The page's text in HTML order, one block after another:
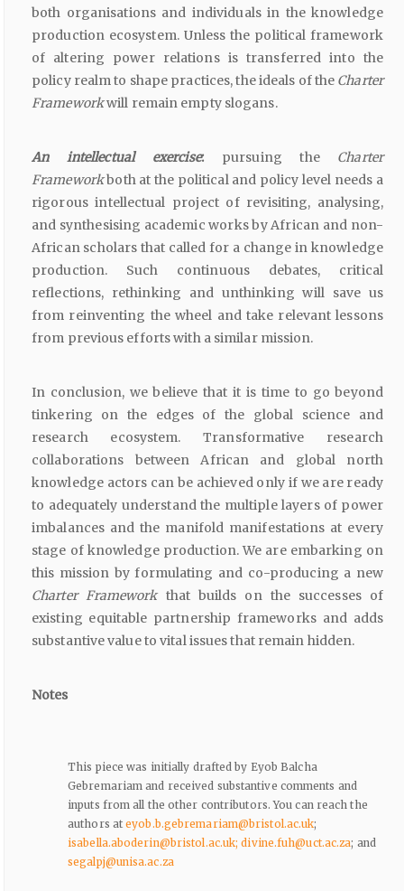
both organisations and individuals in the knowledge
production ecosystem. Unless the political framework
of altering power relations is transferred into the
policy realm to shape practices, the ideals of the Charter
Frameworkwill remain empty slogans.
An intellectual exercise: pursuing the Charter
Frameworkboth at the political and policy level needs a
rigorous intellectual project of revisiting, analysing,
and synthesising academic works by African and non-
African scholars that called for a change in knowledge
production. Such continuous debates, critical
reflections, rethinking and unthinking will save us
from reinventing the wheel and take relevant lessons
from previous efforts with a similar mission.
In conclusion, we believe that it is time to go beyond
tinkering on the edges of the global science and
research ecosystem. Transformative research
collaborations between African and global north
knowledge actors can be achieved only if we are ready
to adequately understand the multiple layers of power
imbalances and the manifold manifestations at every
stage of knowledge production. We are embarking on
this mission by formulating and co-producing a new
Charter Frameworkthat builds on the successes of
existing equitable partnership frameworks and adds
substantive value to vital issues that remain hidden.
Notes
This piece was initially drafted by Eyob Balcha
Gebremariam and received substantive comments and
inputs from all the other contributors. You can reach the
authors ateyob.b.gebremariam@bristol.ac.uk;
isabella.aboderin@bristol.ac.uk; divine.fuh@uct.ac.za; and
segalpj@unisa.ac.za